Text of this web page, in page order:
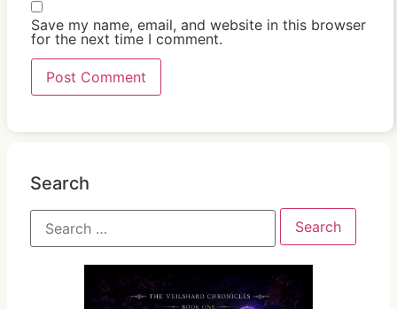
Save my name, email, and website in this browser
for the next time I comment.
Search